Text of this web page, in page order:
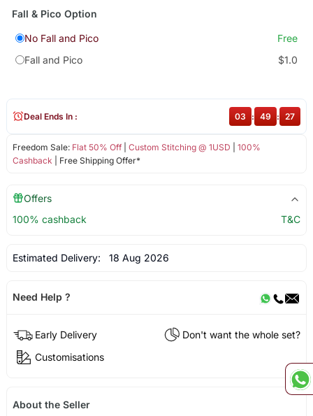
Fall & Pico Option
No Fall and Pico
Free
Fall and Pico
$1.0
Freedom Sale: Flat 50% Off| Custom Stitching @ 1USD
100%
Cashback | Free Shipping Offer*
Deal Ends In : 03 : 49 : 27
Offers
100% cashback
T&C
Estimated Delivery: 18 Aug 2026
Need Help ?
Early Delivery
Don't want the whole set?
Customisations
About the Seller